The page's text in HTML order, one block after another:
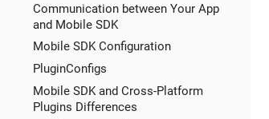
Communication between Your App
and Mobile SDK
Mobile SDK Configuration
PluginConfigs
Mobile SDK and Cross-Platform
Plugins Differences